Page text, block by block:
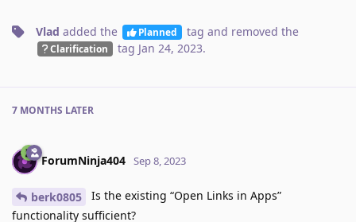
Vlad added the Planned tag and removed the
Clarification tag Jan 24, 2023.
7 MONTHS LATER
ForumNinja404 Sep 8, 2023
berk0805
Is the existing “Open Links in Apps”
functionality sufficient?